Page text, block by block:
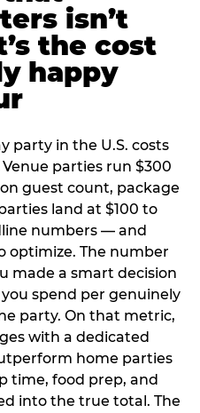
isn’t
the cost
happy
party in the U.S. costs
parties run $300
guest count, package
land at $100 to
numbers — and
optimize. The number
made a smart decision
spend per genuinely
party. On that metric,
with a dedicated
home parties
time, food prep, and
into the true total. The